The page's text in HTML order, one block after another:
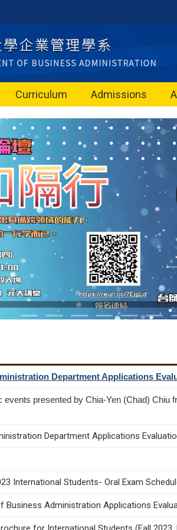
Curriculum Admissions
Department Applications
events presented by Chia-Yen (Chad) Chiu
Department Applications
International Students- Oral Exam
Business Administration Applications